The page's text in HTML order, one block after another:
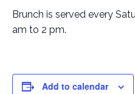
Brunch is served every
am to 2 pm.
Add to calendar